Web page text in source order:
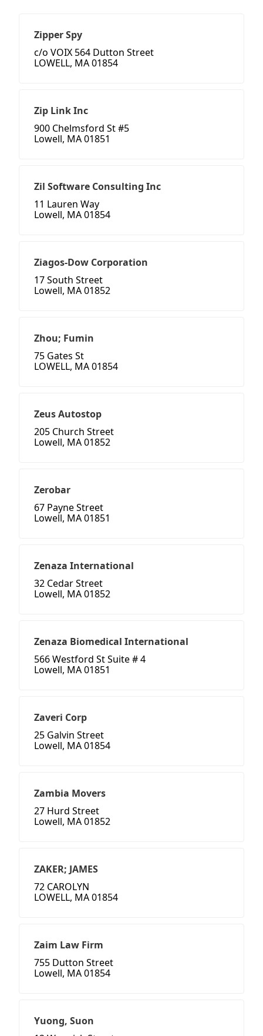
Zipper Spy
c/o VOIX 564 Dutton Street
LOWELL, MA 01854
Zip Link Inc
900 Chelmsford St #5
Lowell, MA 01851
Zil Software Consulting Inc
11 Lauren Way
Lowell, MA 01854
Ziagos-Dow Corporation
17 South Street
Lowell, MA 01852
Zhou; Fumin
75 Gates St
LOWELL, MA 01854
Zeus Autostop
205 Church Street
Lowell, MA 01852
Zerobar
67 Payne Street
Lowell, MA 01851
Zenaza International
32 Cedar Street
Lowell, MA 01852
Zenaza Biomedical International
566 Westford St Suite # 4
Lowell, MA 01851
Zaveri Corp
25 Galvin Street
Lowell, MA 01854
Zambia Movers
27 Hurd Street
Lowell, MA 01852
ZAKER; JAMES
72 CAROLYN
LOWELL, MA 01854
Zaim Law Firm
755 Dutton Street
Lowell, MA 01854
Yuong, Suon